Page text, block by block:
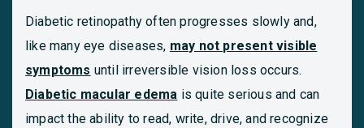
Diabetic retinopathy often progresses slowly and,
like many eye diseases, may not present visible
symptoms until irreversible vision loss occurs.
Diabetic macular edema is quite serious and can
impact the ability to read, write, drive, and recognize